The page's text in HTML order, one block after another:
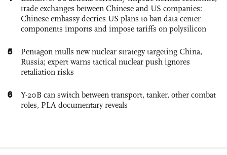
trade exchanges between Chinese and US companies:
Chinese embassy decries US plans to ban data center
components imports and impose tariffs on polysilicon
5
Pentagon mulls new nuclear strategy targeting China,
Russia; expert warns tactical nuclear push ignores
retaliation risks
6
Y-20B can switch between transport, tanker, other combat
roles, PLA documentary reveals